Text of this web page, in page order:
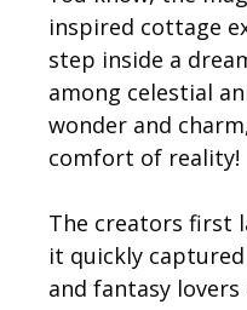
inspired cottage
step inside a
among celestial
wonder and
comfort of reality!
The creators first
it quickly
and fantasy lovers